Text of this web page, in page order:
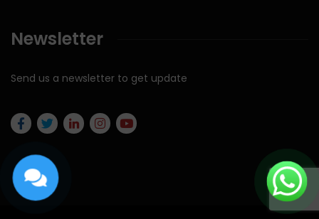
Newsletter
Send us a newsletter to get update